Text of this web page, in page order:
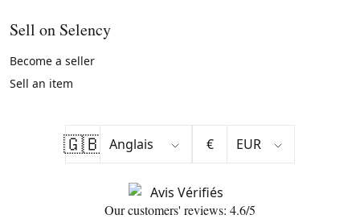
Sell on Selency
Become a seller
Sell an item
🇬🇧 €
Our customers' reviews: 4.6/5